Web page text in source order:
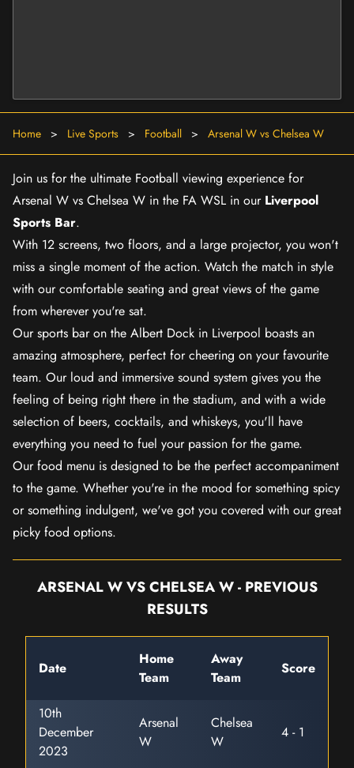
Home > Live Sports > Football > Arsenal W vs Chelsea W
Join us for the ultimate Football viewing experience for
Arsenal W vs Chelsea W in the FA WSL in our Liverpool
Sports Bar.
With 12 screens, two floors, and a large projector, you won't
miss a single moment of the action. Watch the match in style
with our comfortable seating and great views of the game
from wherever you're sat.
Our sports bar on the Albert Dock in Liverpool boasts an
amazing atmosphere, perfect for cheering on your favourite
team. Our loud and immersive sound system gives you the
feeling of being right there in the stadium, and with a wide
selection of beers, cocktails, and whiskeys, you'll have
everything you need to fuel your passion for the game.
Our food menu is designed to be the perfect accompaniment
to the game. Whether you're in the mood for something spicy
or something indulgent, we've got you covered with our great
picky food options.
ARSENAL W VS CHELSEA W - PREVIOUS
RESULTS
Date
Home
Team
Away
Team
Score
10th
December
2023
Arsenal
W
Chelsea
W
4 - 1